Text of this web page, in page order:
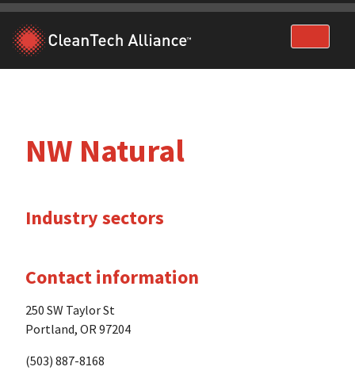
Skip
content
NW Natural
Industry sectors
Contact information
250 SW Taylor St
Portland, OR 97204
(503) 887-8168